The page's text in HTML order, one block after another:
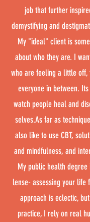
job that further
demystifying and
My "ideal" client is
about who they are. I
who are feeling a little off,
everyone in between.
watch people heal and
selves.As far as
also like to use CBT,
and mindfulness, and
My public health
lense- assessing your life
approach is eclectic,
practice, I rely on real